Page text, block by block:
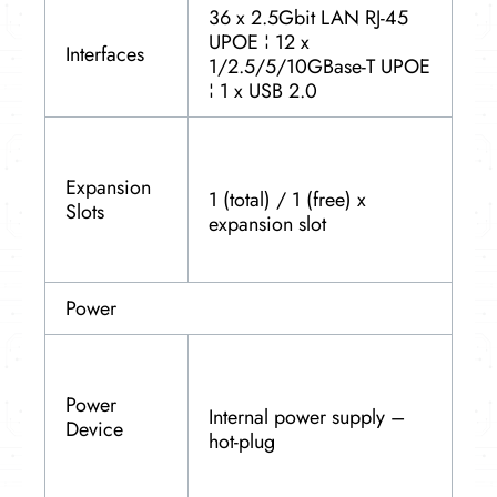
Interfaces
36 x 2.5Gbit LAN RJ-45
UPOE ¦ 12 x
1/2.5/5/10GBase-T UPOE
¦ 1 x USB 2.0
Expansion
Slots
1 (total) / 1 (free) x
expansion slot
Power
Power
Device
Internal power supply –
hot-plug